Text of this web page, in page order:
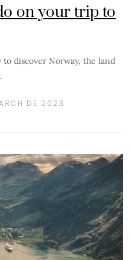
on your trip to
to discover Norway, the land
DE 2023